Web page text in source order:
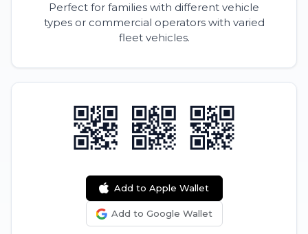
Perfect for families with different vehicle
types or commercial operators with varied
fleet vehicles.
Add to Apple Wallet
Add to Google Wallet